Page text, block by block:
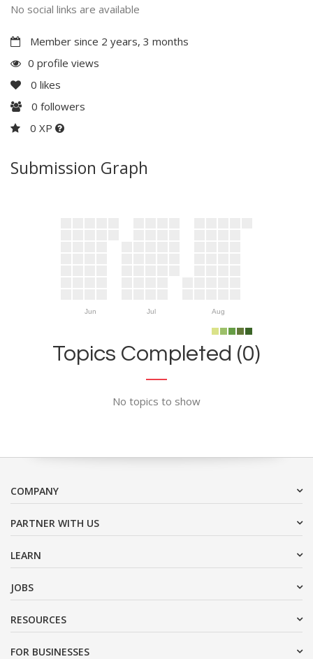
No social links are available
Member since 2 years, 3 months
0 profile views
0 likes
0 followers
0 XP
Submission Graph
Jun Jul Aug
Topics Completed (0)
No topics to show
COMPANY
PARTNER WITH US
LEARN
JOBS
RESOURCES
FOR BUSINESSES